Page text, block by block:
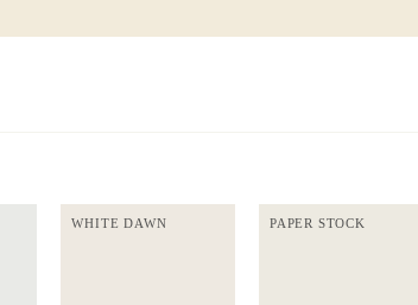
WHITE DAWN PAPER STOCK